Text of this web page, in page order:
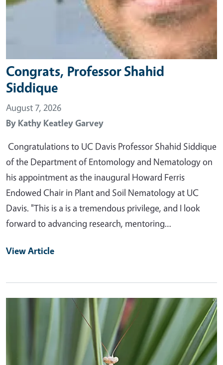
Congrats, Professor Shahid
Siddique
August 7, 2026
By Kathy Keatley Garvey
Congratulations to UC Davis Professor Shahid Siddique
of the Department of Entomology and Nematology on
his appointment as the inaugural Howard Ferris
Endowed Chair in Plant and Soil Nematology at UC
Davis. "This is a is a tremendous privilege, and I look
forward to advancing research, mentoring…
View Article